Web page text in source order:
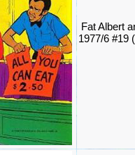
Fat Albert
1977/6 #19